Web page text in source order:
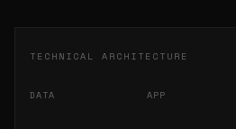
TECHNICAL ARCHITECTURE
DATA APP